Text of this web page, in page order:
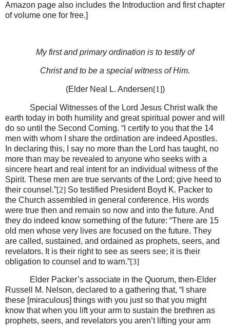
Amazon page also includes the Introduction and first chapter
of volume one for free.]
My first and primary ordination is to testify of
Christ and to be a special witness of Him.
(Elder Neal L. Andersen[1])
Special Witnesses of the Lord Jesus Christ walk the
earth today in both humility and great spiritual power and will
do so until the Second Coming. “I certify to you that the 14
men with whom I share the ordination are indeed Apostles.
In declaring this, I say no more than the Lord has taught, no
more than may be revealed to anyone who seeks with a
sincere heart and real intent for an individual witness of the
Spirit. These men are true servants of the Lord; give heed to
their counsel.”[2] So testified President Boyd K. Packer to
the Church assembled in general conference. His words
were true then and remain so now and into the future. And
they do indeed know something of the future: “There are 15
old men whose very lives are focused on the future. They
are called, sustained, and ordained as prophets, seers, and
revelators. It is their right to see as seers see; it is their
obligation to counsel and to warn.”[3]
Elder Packer’s associate in the Quorum, then-Elder
Russell M. Nelson, declared to a gathering that, “I share
these [miraculous] things with you just so that you might
know that when you lift your arm to sustain the brethren as
prophets, seers, and revelators you aren’t lifting your arm